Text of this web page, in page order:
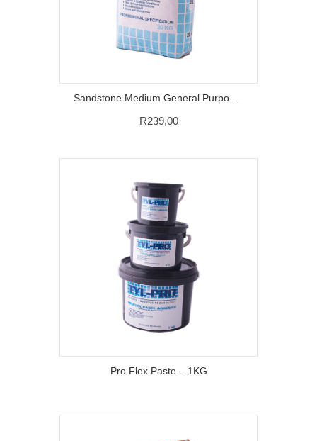
Sandstone Medium General Purpose Grout – 20 KG
R239,00
Pro Flex Paste – 1KG